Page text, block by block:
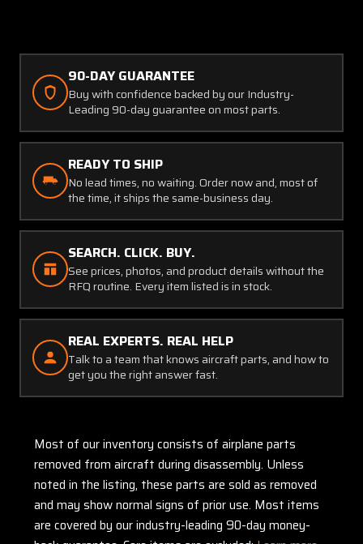
90-DAY GUARANTEE
Buy with confidence backed by our Industry-
Leading 90-day guarantee on most parts.
READY TO SHIP
No lead times, no waiting. Order now and, most of
the time, it ships the same-business day.
SEARCH. CLICK. BUY.
See prices, photos, and product details without the
RFQ routine. Every item listed is in stock.
REAL EXPERTS. REAL HELP
Talk to a team that knows aircraft parts, and how to
get you the right answer fast.
Most of our inventory consists of airplane parts
removed from aircraft during disassembly. Unless
noted in the listing, these parts are sold as removed
and may show normal signs of prior use. Most items
are covered by our industry-leading 90-day money-